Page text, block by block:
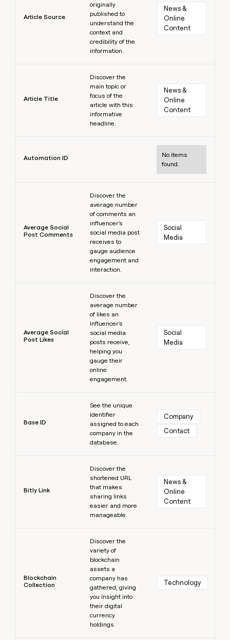
Article Source
originally
published to
understand the
context and
credibility of the
information.
News &
Online
Content
Article Title
Discover the
main topic or
focus of the
article with this
informative
headline.
News &
Online
Content
Automation ID
No items
found.
Average Social
Post Comments
Discover the
average number
of comments an
influencer's
social media post
receives to
gauge audience
engagement and
interaction.
Social
Media
Average Social
Post Likes
Discover the
average number
of likes an
influencer's
social media
posts receive,
helping you
gauge their
online
engagement.
Social
Media
Base ID
See the unique
identifier
assigned to each
company in the
database.
Company
Contact
Bitly Link
Discover the
shortened URL
that makes
sharing links
easier and more
manageable.
News &
Online
Content
Blockchain
Collection
Discover the
variety of
blockchain
assets a
company has
gathered, giving
you insight into
their digital
currency
holdings.
Technology